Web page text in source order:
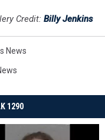
Credit: Billy Jenkins
News
1290